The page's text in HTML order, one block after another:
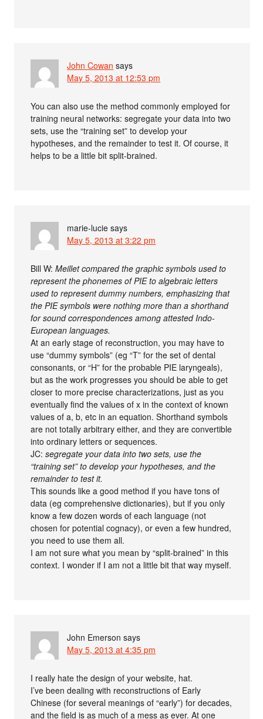
John Cowan says
May 5, 2013 at 12:53 pm
You can also use the method commonly employed for
training neural networks: segregate your data into two
sets, use the “training set” to develop your
hypotheses, and the remainder to test it. Of course, it
helps to be a little bit split-brained.
marie-lucie says
May 5, 2013 at 3:22 pm
Bill W:Meillet compared the graphic symbols used to
represent the phonemes of PIE to algebraic letters
used to represent dummy numbers, emphasizing that
the PIE symbols were nothing more than a shorthand
for sound correspondences among attested Indo-
European languages.
At an early stage of reconstruction, you may have to
use “dummy symbols” (eg “T” for the set of dental
consonants, or “H” for the probable PIE laryngeals),
but as the work progresses you should be able to get
closer to more precise characterizations, just as you
eventually find the values of x in the context of known
values of a, b, etc in an equation. Shorthand symbols
are not totally arbitrary either, and they are convertible
into ordinary letters or sequences.
JC:segregate your data into two sets, use the
“training set” to develop your hypotheses, and the
remainder to test it.
This sounds like a good method if you have tons of
data (eg comprehensive dictionaries), but if you only
know a few dozen words of each language (not
chosen for potential cognacy), or even a few hundred,
you need to use them all.
I am not sure what you mean by “split-brained” in this
context. I wonder if I am not a little bit that way myself.
John Emerson says
May 5, 2013 at 4:35 pm
I really hate the design of your website, hat.
I’ve been dealing with reconstructions of Early
Chinese (for several meanings of “early”) for decades,
and the field is as much of a mess as ever. At one